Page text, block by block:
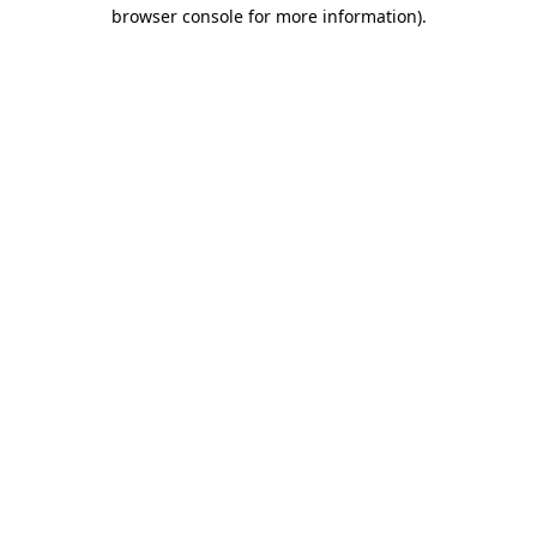
browser console for more information).